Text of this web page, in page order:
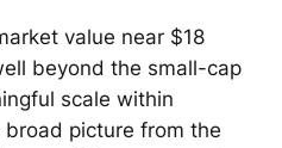
value near $18
beyond the small-cap
scale within
picture from the